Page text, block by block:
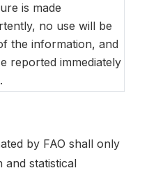
is made
no use will be
the information, and
reported immediately
by FAO shall only
and statistical